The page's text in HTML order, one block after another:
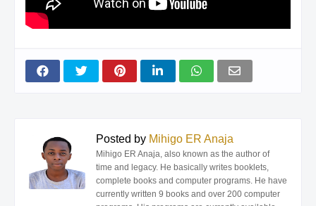
Posted by Mihigo ER Anaja
Mihigo ER Anaja, also known as the author of
time and legacy. He basically writes booklets,
complete books and computer programs. He have
currently written 9 books and over 200 computer